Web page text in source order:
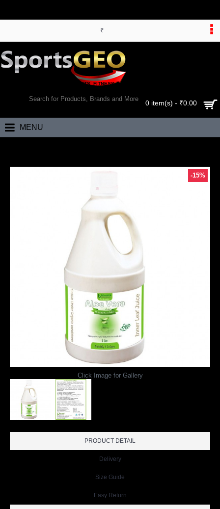
₹
WORLD’S LARGEST ONLINE SPORTS, FITNESS & HEALTH STORE
0 item(s) - ₹0.00
MENU
-15%
Click Image for Gallery
PRODUCT DETAIL
Delivery
Size Guide
Easy Return